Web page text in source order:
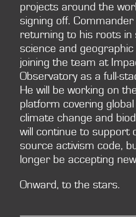
projects around the
signing off. Commander
returning to his roots in
science and
joining the team at
Observatory as a full-
He will be working on
platform covering
climate change and
will continue to support
source activism code,
longer be accepting
Onward, to the stars.